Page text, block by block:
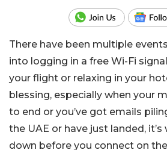
There have been multiple
into logging in a free Wi-Fi
your flight or relaxing in your
blessing, especially when your
to end or you’ve got emails
the UAE or have just landed,
down before you connect on